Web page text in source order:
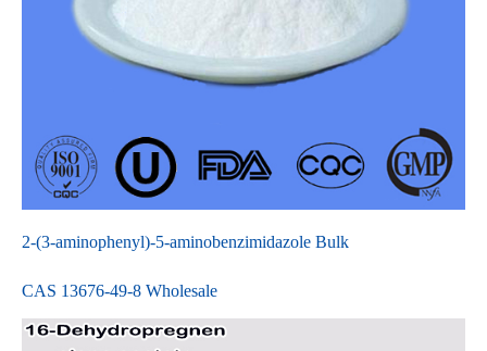
2-(3-aminophenyl)-5-aminobenzimidazole Bulk
CAS 13676-49-8 Wholesale